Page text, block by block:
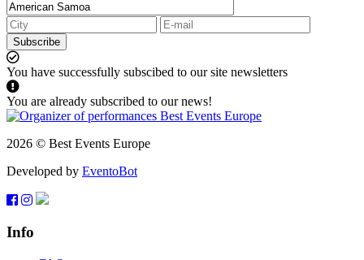
Subscribe
You have successfully subscibed to our site newsletters
You are already subscribed to our news!
2026 © Best Events Europe
Developed by EventoBot
Info